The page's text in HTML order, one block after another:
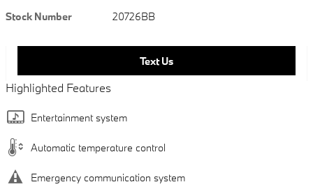
Stock Number
20726BB
Text Us
Highlighted Features
Entertainment system
Automatic temperature control
Emergency communication system